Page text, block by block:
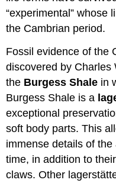
“experimental” whose
the Cambrian period.
Fossil evidence of the
discovered by Charles
the Burgess Shale in
Burgess Shale is a l
exceptional
soft body parts. This
immense details of
time, in addition to
claws. Other